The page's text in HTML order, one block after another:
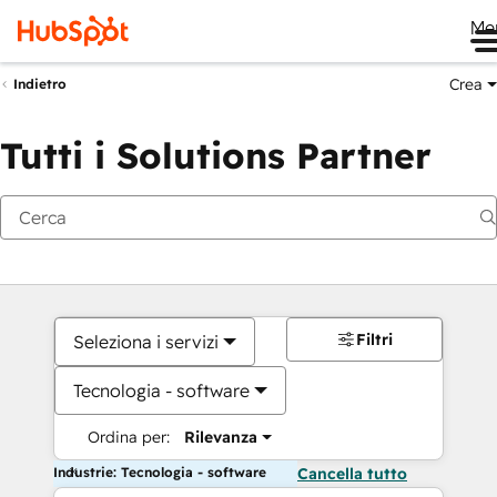
Indietro Crea
Tutti i Solutions Partner
Seleziona i servizi
Tecnologia - software
Ordina per: Rilevanza
Filtri
Industrie: Tecnologia - software Cancella tutto